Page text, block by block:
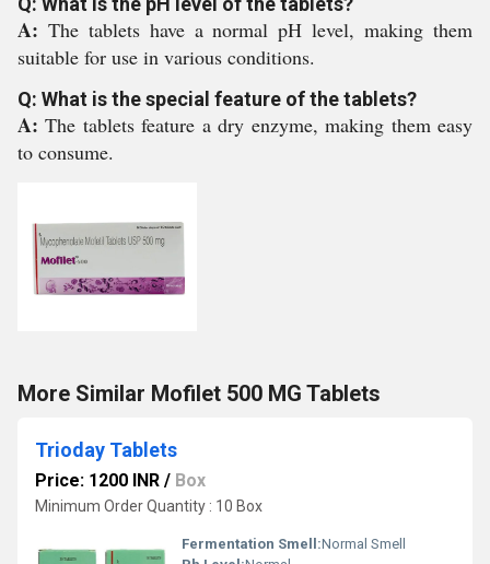
A: The tablets have a normal pH level, making them
suitable for use in various conditions.
Q: What is the special feature of the tablets?
A:The tablets feature a dry enzyme, making them easy
to consume.
More Similar Mofilet 500 MG Tablets
Trioday Tablets
Price: 1200 INR / Box
Minimum Order Quantity : 10 Box
Fermentation Smell:Normal Smell